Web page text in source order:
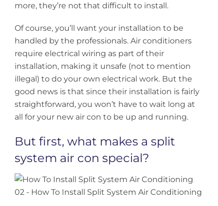
more, they’re not that difficult to install.
Of course, you’ll want your installation to be
handled by the professionals. Air conditioners
require electrical wiring as part of their
installation, making it unsafe (not to mention
illegal) to do your own electrical work. But the
good news is that since their installation is fairly
straightforward, you won’t have to wait long at
all for your new air con to be up and running.
But first, what makes a split
system air con special?